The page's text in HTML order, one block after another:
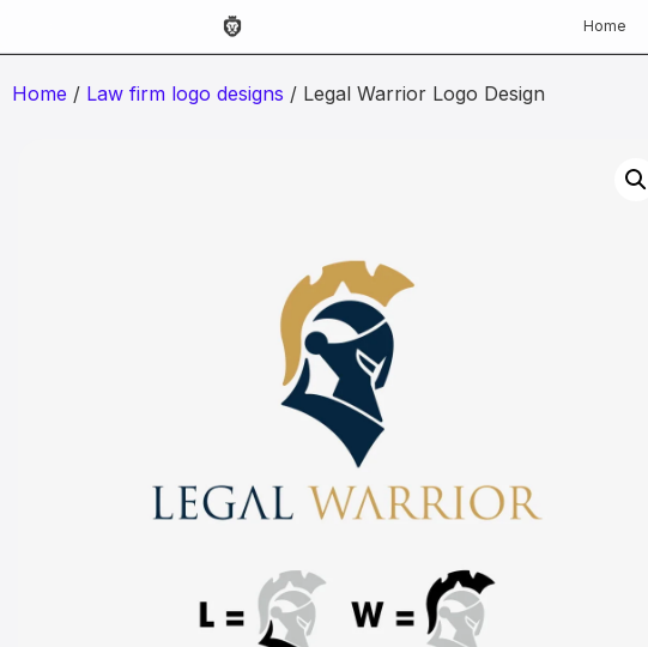
Home
Home / Law firm logo designs / Legal Warrior Logo Design